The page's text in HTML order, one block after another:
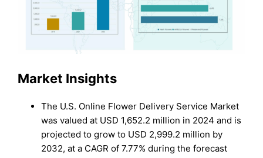
Market Insights
The U.S. Online Flower Delivery Service Market
was valued at USD 1,652.2 million in 2024 and is
projected to grow to USD 2,999.2 million by
2032, at a CAGR of 7.77% during the forecast